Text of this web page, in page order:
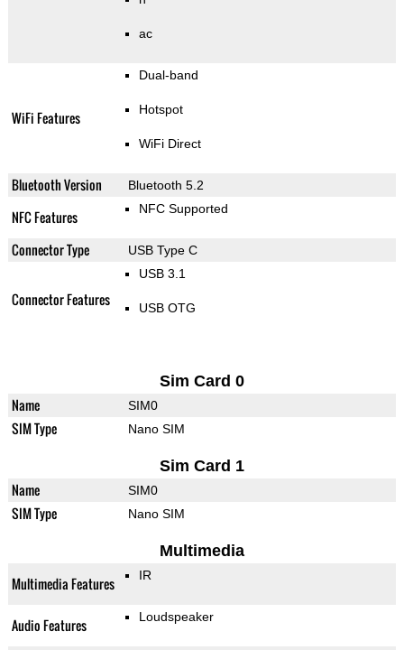
ac
WiFi Features
Dual-band
Hotspot
WiFi Direct
Bluetooth Version Bluetooth 5.2
NFC Features NFC Supported
Connector Type USB Type C
Connector Features
USB 3.1
USB OTG
Sim Card 0
Name SIM0
SIM Type Nano SIM
Sim Card 1
Name SIM0
SIM Type Nano SIM
Multimedia
Multimedia Features IR
Audio Features Loudspeaker